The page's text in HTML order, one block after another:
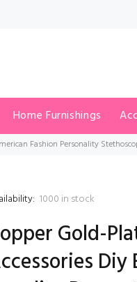
Home Furnishings
Fashion Personality
1000 in stock
Gold-